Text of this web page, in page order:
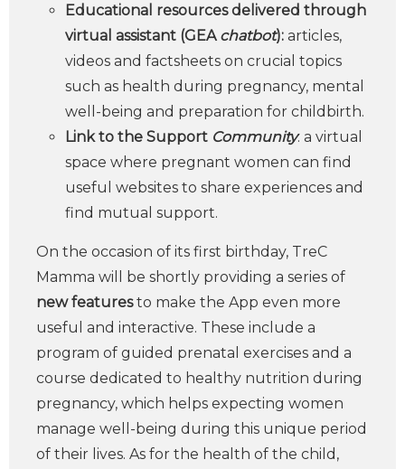
Educational resources delivered through
virtual assistant (GEAchatbot): articles,
videos and factsheets on crucial topics
such as health during pregnancy, mental
well-being and preparation for childbirth.
Link to the Support Community: a virtual
space where pregnant women can find
useful websites to share experiences and
find mutual support.
On the occasion of its first birthday, TreC
Mamma will be shortly providing a series of
new featuresto make the App even more
useful and interactive. These include a
program of guided prenatal exercises and a
course dedicated to healthy nutrition during
pregnancy, which helps expecting women
manage well-being during this unique period
of their lives. As for the health of the child,